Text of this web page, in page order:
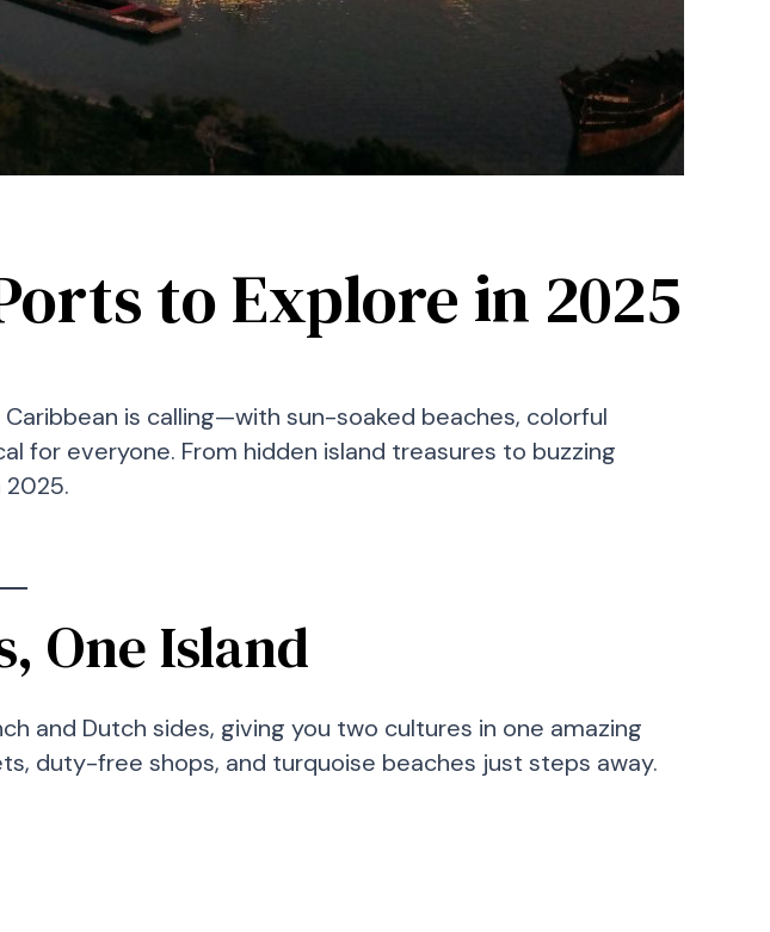
to Explore in 2025
is calling—with sun-soaked beaches, colorful
for everyone. From hidden island treasures to buzzing
One Island
and Dutch sides, giving you two cultures in one amazing
duty-free shops, and turquoise beaches just steps away.